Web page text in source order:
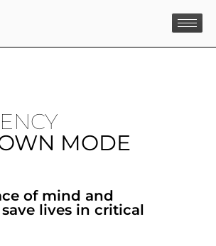
MODE
of mind and
lives in critical